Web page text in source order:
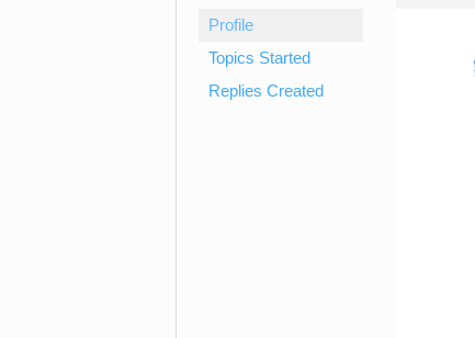
Profile
Topics Started
Replies Created